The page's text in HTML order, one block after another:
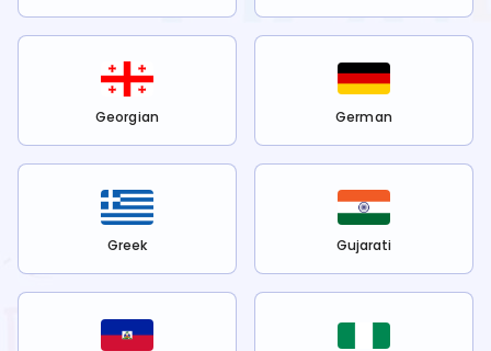
Georgian German
Greek Gujarati